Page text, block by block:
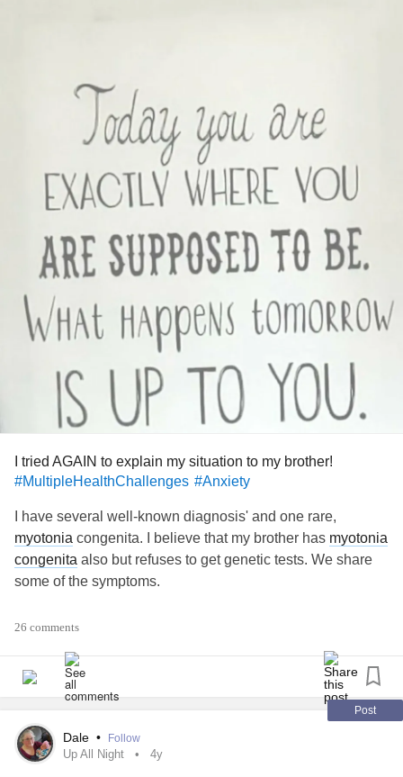
I tried AGAIN to explain my situation to my brother!
#MultipleHealthChallenges #Anxiety
I have several well-known diagnosis' and one rare,
myotonia congenita. I believe that my brother has myotonia
congenita also but refuses to get genetic tests. We share
some of the symptoms.
Some of the more common diagnosis' we do not share.
essential tremors and
are for me. He, as
usual, says he has pain too but has no choice but suck it
up and push through it. I can't seem to convince him that
our pain levels or types can vary wildly. I'm not sure what to
say to him at this point.
26 comments
Post
Dale • Follow
Up All Night 4y